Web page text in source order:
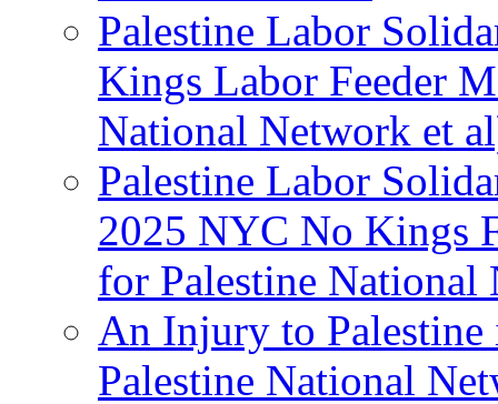
Palestine Labor
Kings Labor Feeder
National Network et
Palestine Labor
2025 NYC No Kings
for Palestine National
An Injury to
Palestine National